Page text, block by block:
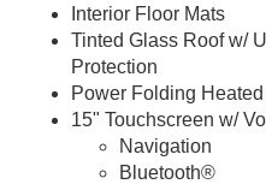
Interior Floor Mats
Tinted Glass Roof w/
Protection
Power Folding
15" Touchscreen w/
Navigation
Bluetooth®